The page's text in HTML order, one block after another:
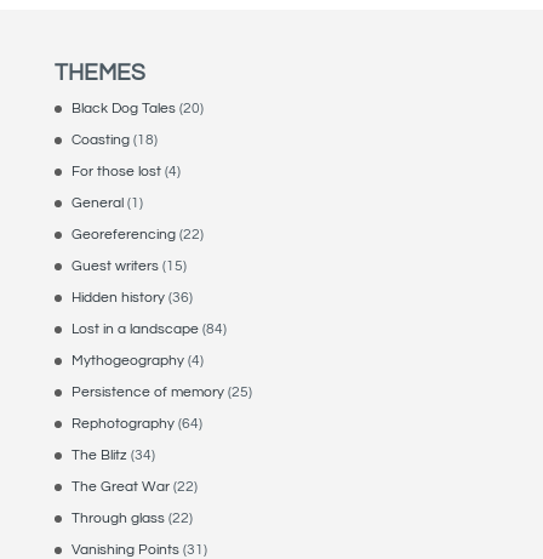
THEMES
Black Dog Tales(20)
Coasting(18)
For those lost(4)
General(1)
Georeferencing(22)
Guest writers(15)
Hidden history(36)
Lost in a landscape(84)
Mythogeography(4)
Persistence of memory(25)
Rephotography(64)
The Blitz (34)
The Great War(22)
Through glass(22)
Vanishing Points(31)